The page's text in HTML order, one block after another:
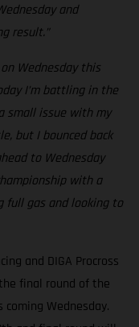
and
result.”
Wednesday this
I’m battling in the
small issue with my
but I bounced back
to Wednesday
with a
full gas and looking to
and DIGA Procross
final round of the
Wednesday.